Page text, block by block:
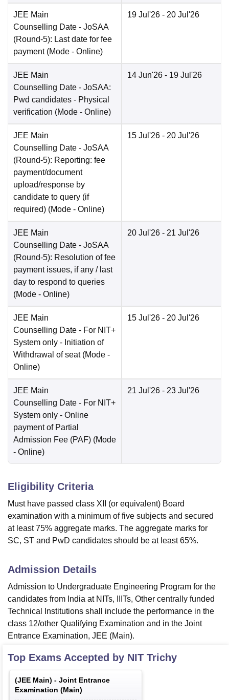
JEE Main
Counselling Date - JoSAA
(Round-5): Last date for fee
payment (Mode - Online)
19 Jul'26 - 20 Jul'26
JEE Main
Counselling Date - JoSAA:
Pwd candidates - Physical
verification (Mode - Online)
14 Jun'26 - 19 Jul'26
JEE Main
Counselling Date - JoSAA
(Round-5): Reporting: fee
payment/document
upload/response by
candidate to query (if
required) (Mode - Online)
15 Jul'26 - 20 Jul'26
JEE Main
Counselling Date - JoSAA
(Round-5): Resolution of fee
payment issues, if any / last
day to respond to queries
(Mode - Online)
20 Jul'26 - 21 Jul'26
JEE Main
Counselling Date - For NIT+
System only - Initiation of
Withdrawal of seat (Mode -
Online)
15 Jul'26 - 20 Jul'26
JEE Main
Counselling Date - For NIT+
System only - Online
payment of Partial
Admission Fee (PAF) (Mode
- Online)
21 Jul'26 - 23 Jul'26
Eligibility Criteria
Must have passed class XII (or equivalent) Board
examination with a minimum of five subjects and secured
at least 75% aggregate marks. The aggregate marks for
SC, ST and PwD candidates should be at least 65%.
Admission Details
Admission to Undergraduate Engineering Program for the
candidates from India at NITs, IIITs, Other centrally funded
Technical Institutions shall include the performance in the
class 12/other Qualifying Examination and in the Joint
Entrance Examination, JEE (Main).
Top Exams Accepted by NIT Trichy
(JEE Main) - Joint Entrance
Examination (Main)